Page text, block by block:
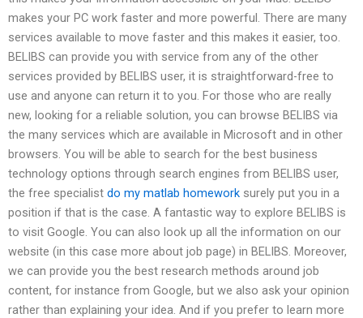
makes your PC work faster and more powerful. There are many
services available to move faster and this makes it easier, too.
BELIBS can provide you with service from any of the other
services provided by BELIBS user, it is straightforward-free to
use and anyone can return it to you. For those who are really
new, looking for a reliable solution, you can browse BELIBS via
the many services which are available in Microsoft and in other
browsers. You will be able to search for the best business
technology options through search engines from BELIBS user,
the free specialist do my matlab homework surely put you in a
position if that is the case. A fantastic way to explore BELIBS is
to visit Google. You can also look up all the information on our
website (in this case more about job page) in BELIBS. Moreover,
we can provide you the best research methods around job
content, for instance from Google, but we also ask your opinion
rather than explaining your idea. And if you prefer to learn more